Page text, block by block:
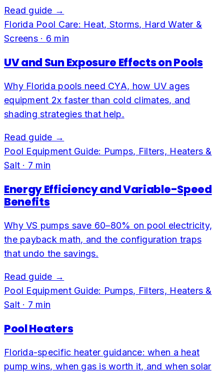
Read guide →
Florida Pool Care: Heat, Storms, Hard Water &
Screens· 6 min
UV and Sun Exposure Effects on Pools
Why Florida pools need CYA, how UV ages
equipment 2x faster than cold climates, and
shading strategies that help.
Read guide →
Pool Equipment Guide: Pumps, Filters, Heaters &
Salt · 7 min
Energy Efficiency and Variable-Speed
Benefits
Why VS pumps save 60–80% on pool electricity,
the payback math, and the configuration traps
that undo the savings.
Read guide →
Pool Equipment Guide: Pumps, Filters, Heaters &
Salt · 7 min
Pool Heaters
Florida-specific heater guidance: when a heat
pump wins, when gas is worth it, and when solar